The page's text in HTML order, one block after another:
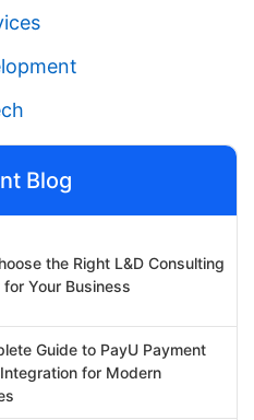
Blog
the Right L&D Consulting
Your Business
Guide to PayU Payment
for Modern